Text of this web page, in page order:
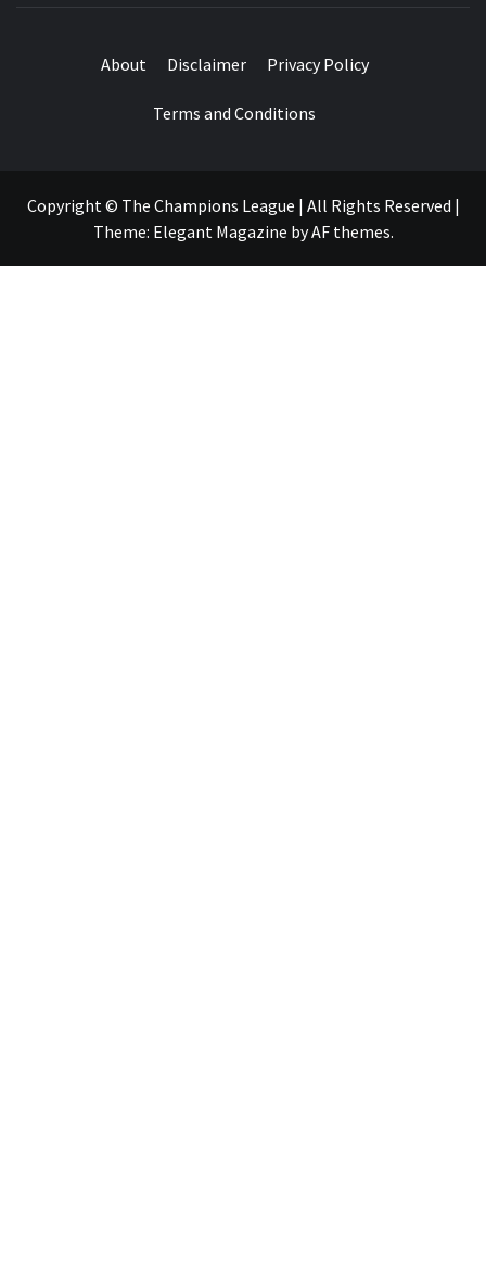
About Disclaimer Privacy Policy
Terms and Conditions
Copyright © The Champions League | All Rights Reserved |
Theme: Elegant Magazine byAF themes.